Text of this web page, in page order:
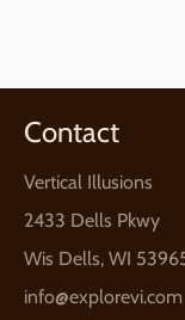
Contact
Vertical Illusions
2433 Dells Pkwy
Wis Dells, WI
info@explorevi.com